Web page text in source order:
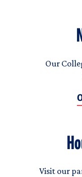
Our
Visit our